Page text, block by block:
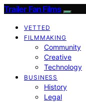
Trailer Fan Films
VETTED
FILMMAKING
Community
Creative
Technology
BUSINESS
History
Legal